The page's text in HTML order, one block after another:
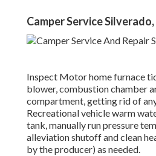
Camper Service Silverado,
Inspect Motor home furnace
blower, combustion chamber
compartment, getting rid of
Recreational vehicle warm
tank, manually run pressure
alleviation shutoff and clean
by the producer) as needed.